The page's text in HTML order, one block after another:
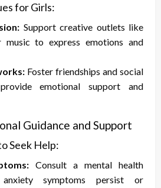
for Girls:
Support creative outlets like
music to express emotions and
Foster friendships and social
emotional support and
Guidance and Support
Seek Help:
Consult a mental health
symptoms persist or